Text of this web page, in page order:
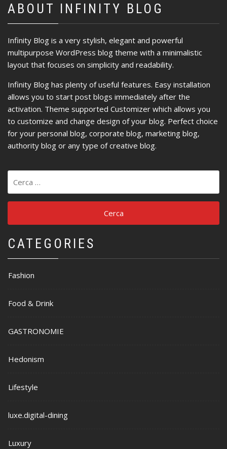
ABOUT INFINITY BLOG
Infinity Blog is a very stylish, elegant and powerful
multipurpose WordPress blog theme with a minimalistic
layout that focuses on simplicity and readability.
Infinity Blog has plenty of useful features. Easy installation
allows you to start post blogs immediately after the
activation. Theme supported Customizer which allows you
to customize and change design of your blog. Perfect choice
for your personal blog, corporate blog, marketing blog,
authority blog or any type of creative blog.
per:
CATEGORIES
Fashion
Food & Drink
GASTRONOMIE
Hedonism
Lifestyle
luxe.digital-dining
Luxury